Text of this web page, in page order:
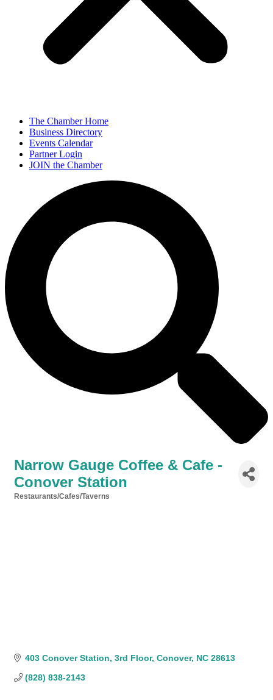
The Chamber Home
Business Directory
Events Calendar
Partner Login
JOIN the Chamber
Narrow Gauge Coffee & Cafe -
Conover Station
Restaurants/Cafes/Taverns
403 Conover Station 3rd Floor Conover NC 28613
(828) 838-2143